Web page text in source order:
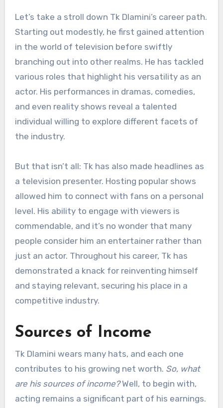
Let’s take a stroll down Tk Dlamini’s career path.
Starting out modestly, he first gained attention
in the world of television before swiftly
branching out into other realms. He has tackled
various roles that highlight his versatility as an
actor. His performances in dramas, comedies,
and even reality shows reveal a talented
individual willing to explore different facets of
the industry.
But that isn’t all: Tk has also made headlines as
a television presenter. Hosting popular shows
allowed him to connect with fans on a personal
level. His ability to engage with viewers is
commendable, and it’s no wonder that many
people consider him an entertainer rather than
just an actor. Throughout his career, Tk has
demonstrated a knack for reinventing himself
and staying relevant, securing his place in a
competitive industry.
Sources of Income
Tk Dlamini wears many hats, and each one
contributes to his growing net worth. So, what
are his sources of income?Well, to begin with,
acting remains a significant part of his earnings.